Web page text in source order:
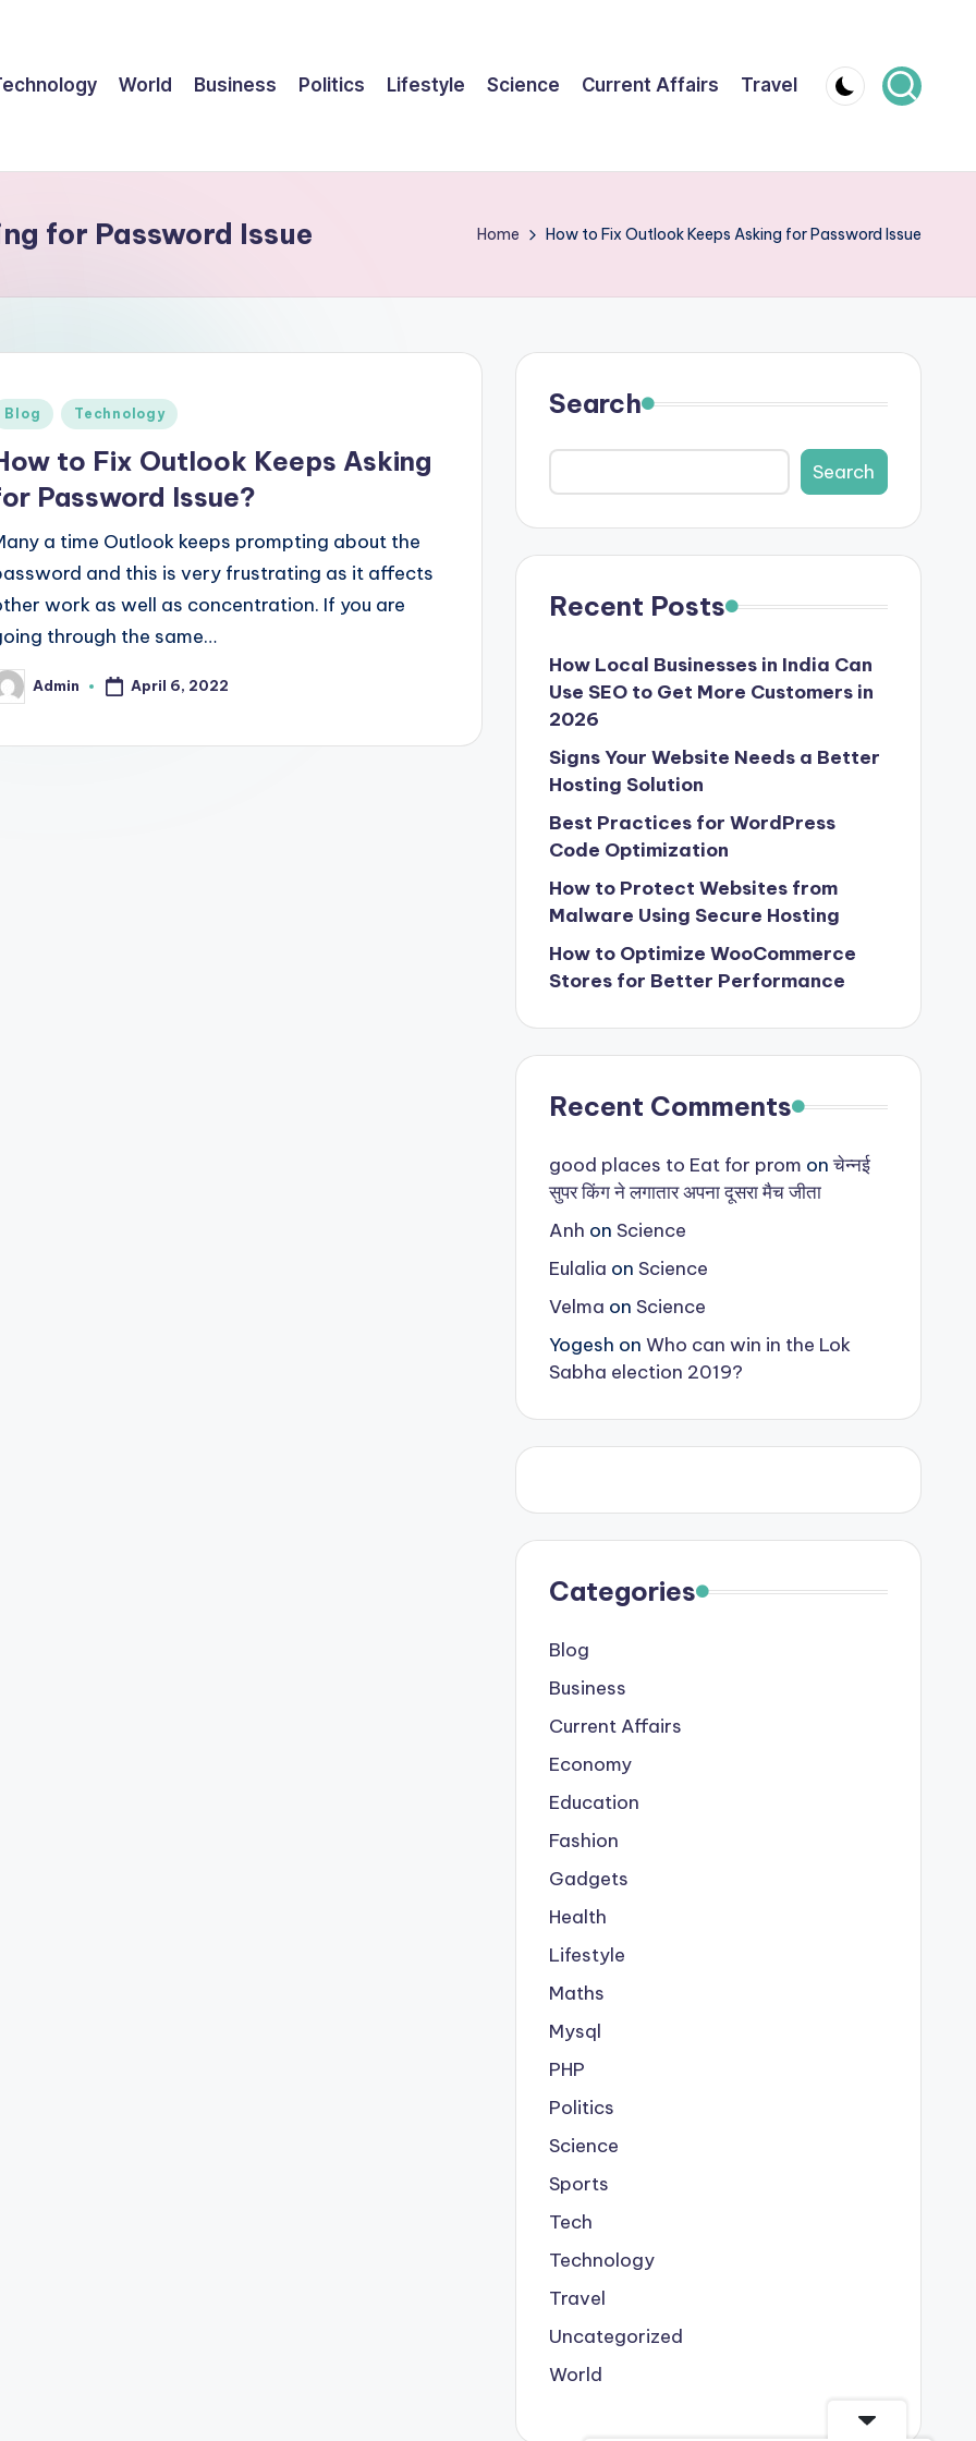
World Business Politics Lifestyle Science Current Affairs Travel
for Password Issue Home How to Fix Outlook Keeps Asking for Password Issue
Blog Technology
to Fix Outlook Keeps Asking
Password Issue?
a time Outlook keeps prompting about the
and this is very frustrating as it affects
work as well as concentration. If you are
through the same…
Admin April 6, 2022
Search
Search
Recent Posts
How Local Businesses in India Can
Use SEO to Get More Customers in
2026
Signs Your Website Needs a Better
Hosting Solution
Best Practices for WordPress
Code Optimization
How to Protect Websites from
Malware Using Secure Hosting
How to Optimize WooCommerce
Stores for Better Performance
Recent Comments
good places to Eat for prom onचेन्नई
सुपर किंग ने लगातार अपना दूसरा मैच जीता
Anh on Science
Eulalia on Science
Velma on Science
Yogesh on Who can win in the Lok
Sabha election 2019?
Categories
Blog
Business
Current Affairs
Economy
Education
Fashion
Gadgets
Health
Lifestyle
Maths
Mysql
PHP
Politics
Science
Sports
Tech
Technology
Travel
Uncategorized
World